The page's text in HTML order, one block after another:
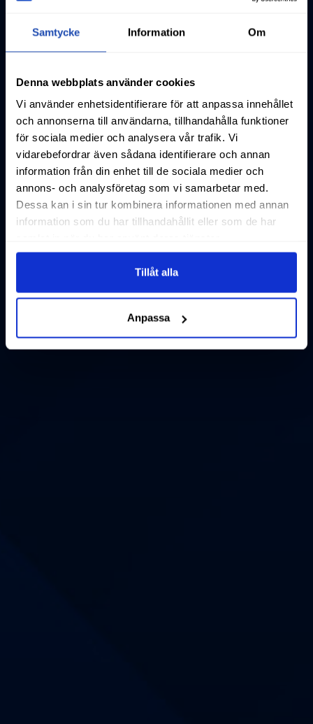
Samtycke Information Om
Denna webbplats använder cookies
Vi använder enhetsidentifierare för att anpassa innehållet
och annonserna till användarna, tillhandahålla funktioner
för sociala medier och analysera vår trafik. Vi
vidarebefordrar även sådana identifierare och annan
information från din enhet till de sociala medier och
annons- och analysföretag som vi samarbetar med.
Dessa kan i sin tur kombinera informationen med annan
information som du har tillhandahållit eller som de har
Tillåt alla
Anpassa